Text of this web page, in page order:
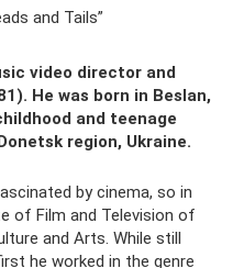
and Tails”
video director and
He was born in Beslan,
and teenage
region, Ukraine.
by cinema, so in
of Film and Television of
and Arts. While still
he worked in the genre